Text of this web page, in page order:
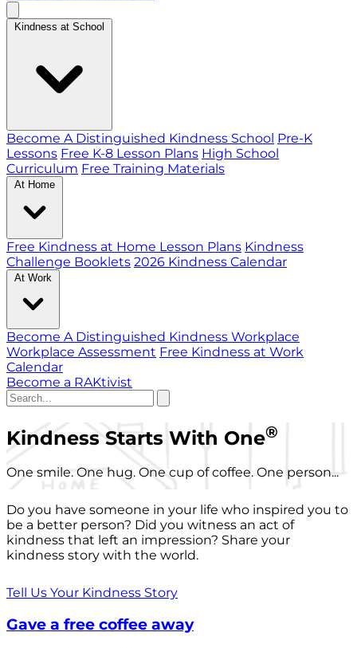
Kindness at School
Become A Distinguished Kindness School Pre-K
Lessons Free K-8 Lesson Plans High School
Curriculum Free Training Materials
At Home
Free Kindness at Home Lesson Plans Kindness
Challenge Booklets 2026 Kindness Calendar
At Work
Become A Distinguished Kindness Workplace
Workplace Assessment Free Kindness at Work
Calendar
Become a RAKtivist
Kindness Starts With One®
One smile. One hug. One cup of coffee. One person...
Do you have someone in your life who inspired you to
be a better person? Did you witness an act of
kindness that left an impression? Share your
kindness story with the world.
Tell Us Your Kindness Story
Gave a free coffee away